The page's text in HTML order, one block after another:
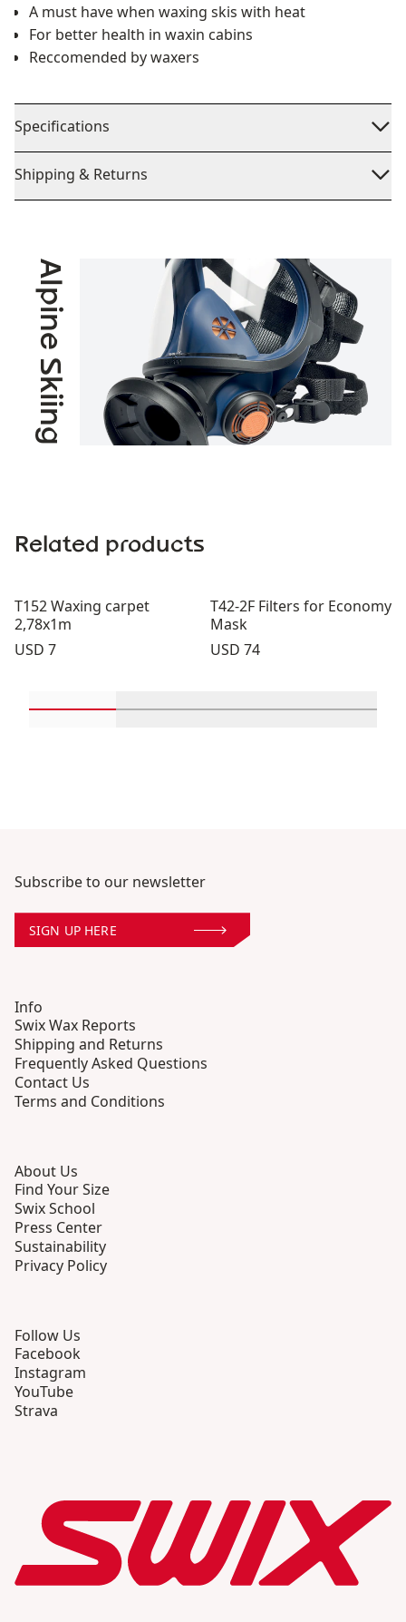
A must have when waxing skis with heat
For better health in waxin cabins
Reccomended by waxers
Specifications
Shipping & Returns
Alpine Skiing
Related products
T152 Waxing carpet
2,78x1m
Price:
USD 7
T42-2F Filters for Economy
Mask
Price:
USD 74
Subscribe to our newsletter
SIGN UP HERE
Info
Swix Wax Reports
Shipping and Returns
Frequently Asked Questions
Contact Us
Terms and Conditions
About Us
Find Your Size
Swix School
Press Center
Sustainability
Privacy Policy
Follow Us
Facebook
Instagram
YouTube
Strava